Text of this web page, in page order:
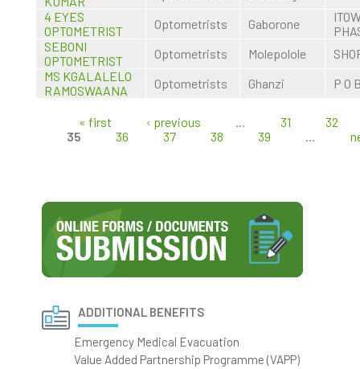
4 EYES
OPTOMETRIST
Optometrists Gaborone
SEBONI
OPTOMETRIST
Optometrists Molepolole
MS KGALALELO
RAMOSWAANA
Optometrists Ghanzi P O
Pages
« first ‹ previous … 31
32
35
36 37 38 39 …
ADDITIONAL BENEFITS
Emergency Medical Evacuation
Value Added Partnership Programme (VAPP)